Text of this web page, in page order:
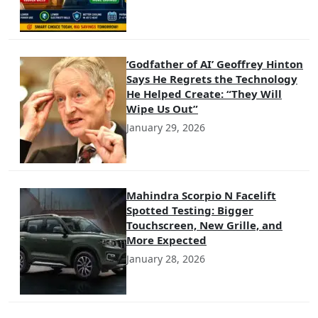
‘Godfather of AI’ Geoffrey Hinton
Says He Regrets the Technology
He Helped Create: “They Will
Wipe Us Out”
January 29, 2026
Mahindra Scorpio N Facelift
Spotted Testing: Bigger
Touchscreen, New Grille, and
More Expected
January 28, 2026